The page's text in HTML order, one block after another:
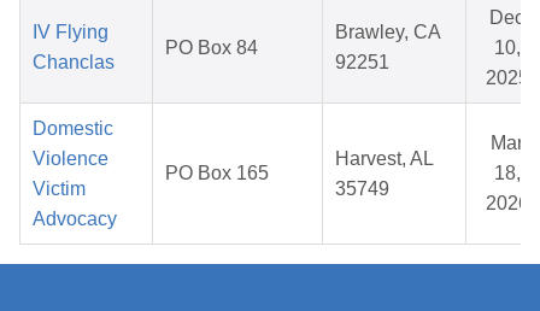
IV Flying
Chanclas
PO Box 84
Brawley, CA
92251
Dec
10,
2025
Domestic
Violence
Victim
Advocacy
PO Box 165
Harvest, AL
35749
Mar
18,
2026